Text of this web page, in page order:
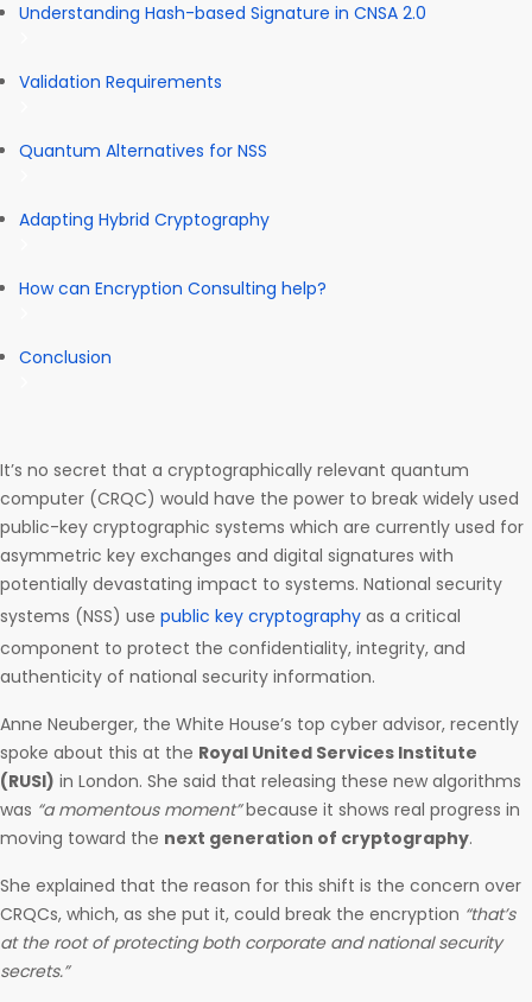
Understanding Hash-based Signature in CNSA 2.0
Validation Requirements
Quantum Alternatives for NSS
Adapting Hybrid Cryptography
How can Encryption Consulting help?
Conclusion
It’s no secret that a cryptographically relevant quantum
computer (CRQC) would have the power to break widely used
public-key cryptographic systems which are currently used for
asymmetric key exchanges and digital signatures with
potentially devastating impact to systems. National security
systems (NSS) use public key cryptography as a critical
component to protect the confidentiality, integrity, and
authenticity of national security information.
Anne Neuberger, the White House’s top cyber advisor, recently
spoke about this at the Royal United Services Institute
(RUSI) in London. She said that releasing these new algorithms
was “a momentous moment”because it shows real progress in
moving toward the next generation of cryptography.
She explained that the reason for this shift is the concern over
CRQCs, which, as she put it, could break the encryption “that’s
at the root of protecting both corporate and national security
secrets.”